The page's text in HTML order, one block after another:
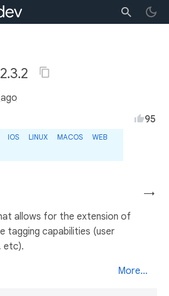
IOS LINUX MACOS
WEB
95
→
allows for the extension of
tagging capabilities (user
etc).
More...